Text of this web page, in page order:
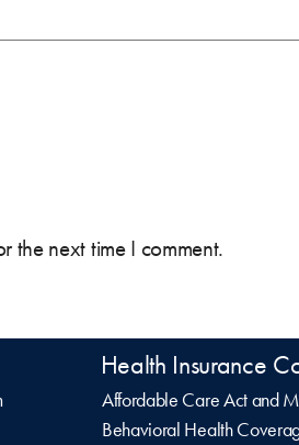
the next time I comment.
Health Insurance
Affordable Care Act and
Behavioral Health